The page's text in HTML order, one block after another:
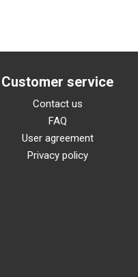
Customer service
Contact us
FAQ
User agreement
Privacy policy